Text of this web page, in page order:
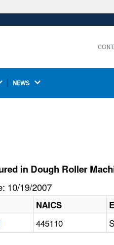
ensures that you are connecting to
NEWS
in Dough Roller
10/19/2007
NAICS
445110